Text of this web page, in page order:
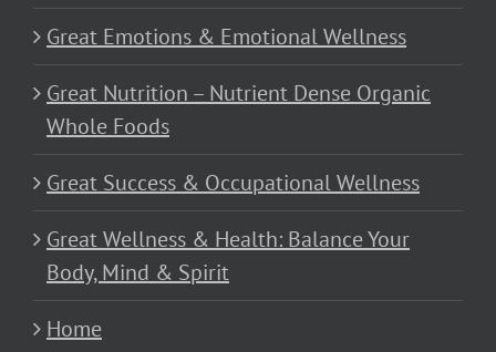
Great Emotions & Emotional Wellness
Great Nutrition – Nutrient Dense Organic
Whole Foods
Great Success & Occupational Wellness
Great Wellness & Health: Balance Your
Body, Mind & Spirit
Home